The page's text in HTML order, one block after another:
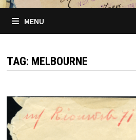
MENU
TAG: MELBOURNE